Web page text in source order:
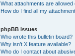
What attachments are allowed
How do I find all my
phpBB Issues
Who wrote this bulletin board?
Why isn’t X feature available?
Who do I contact about